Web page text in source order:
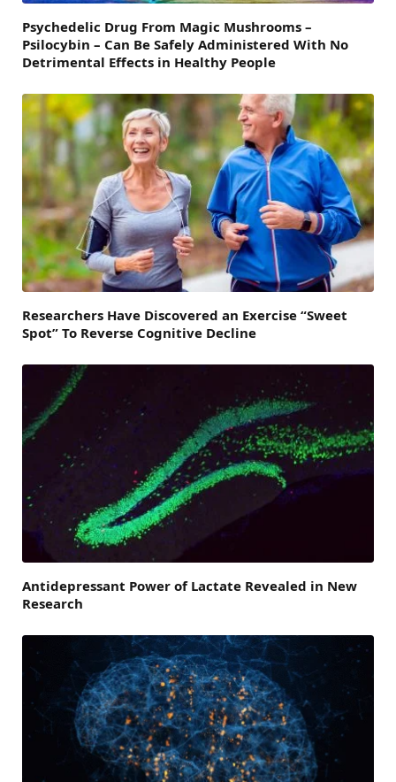
Psychedelic Drug From Magic Mushrooms –
Psilocybin – Can Be Safely Administered With No
Detrimental Effects in Healthy People
Researchers Have Discovered an Exercise “Sweet
Spot” To Reverse Cognitive Decline
Antidepressant Power of Lactate Revealed in New
Research